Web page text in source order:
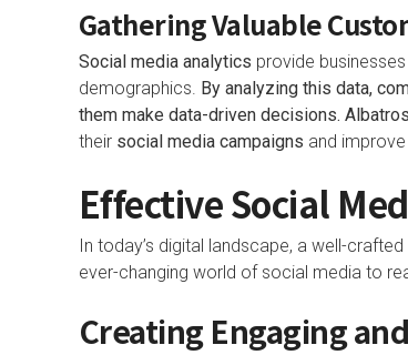
Gathering Valuable
Social media analytics provide
demographics. By analyzing this data,
them make data-driven decisions.
their social media campaigns and
Effective Social
In today’s digital landscape, a well-crafted
ever-changing world of social media to
Creating Engaging